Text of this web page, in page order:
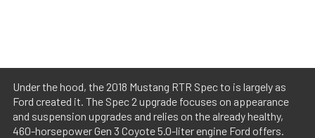
Under the hood, the 2018 Mustang RTR Spec to is largely as
Ford created it. The Spec 2 upgrade focuses on appearance
and suspension upgrades and relies on the already healthy,
460-horsepower Gen 3 Coyote 5.0-liter engine Ford offers.